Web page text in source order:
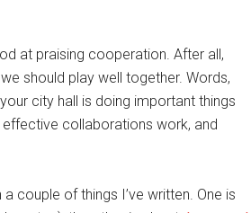
at praising cooperation. After all,
should play well together. Words,
city hall is doing important things
effective collaborations work, and
couple of things I’ve written. One is